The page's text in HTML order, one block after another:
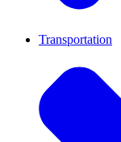
Transportation